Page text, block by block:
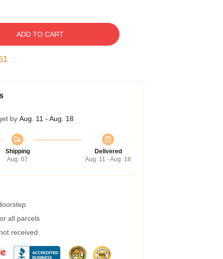
ADD TO CART
by Aug. 11 - Aug. 18
Shipping
Aug. 07
Delivered
Aug. 11 - Aug. 18
all parcels
received